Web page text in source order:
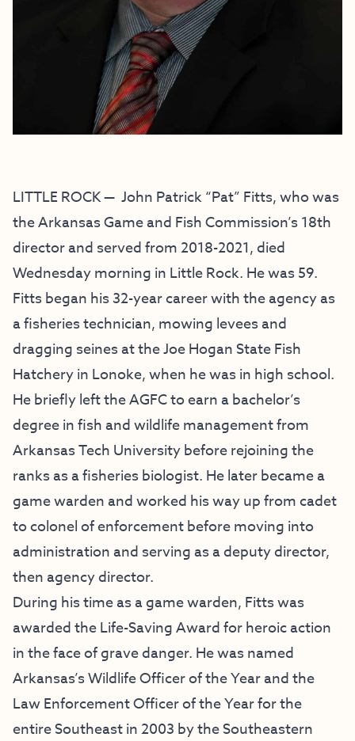
LITTLE ROCK — John Patrick “Pat” Fitts, who was
the Arkansas Game and Fish Commission’s 18th
director and served from 2018-2021, died
Wednesday morning in Little Rock. He was 59.
Fitts began his 32-year career with the agency as
a fisheries technician, mowing levees and
dragging seines at the Joe Hogan State Fish
Hatchery in Lonoke, when he was in high school.
He briefly left the AGFC to earn a bachelor’s
degree in fish and wildlife management from
Arkansas Tech University before rejoining the
ranks as a fisheries biologist. He later became a
game warden and worked his way up from cadet
to colonel of enforcement before moving into
administration and serving as a deputy director,
then agency director.
During his time as a game warden, Fitts was
awarded the Life-Saving Award for heroic action
in the face of grave danger. He was named
Arkansas’s Wildlife Officer of the Year and the
Law Enforcement Officer of the Year for the
entire Southeast in 2003 by the Southeastern